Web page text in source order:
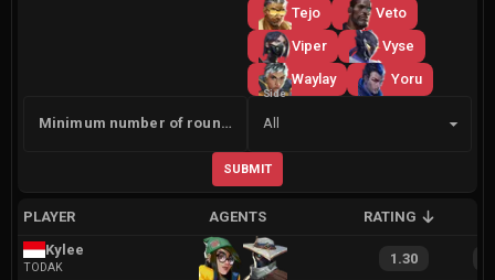
Tejo
Veto
Viper
Vyse
Waylay
Yoru
Minimum number of rounds
Side
All
SUBMIT
PLAYER AGENTS RATING
Kylee
TODAK
1.30